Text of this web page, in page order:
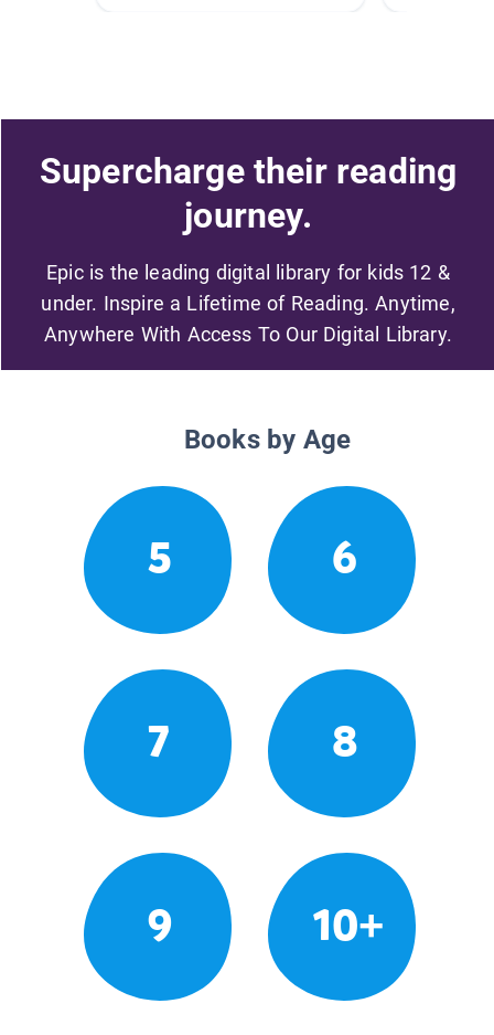
Supercharge their reading
journey.
Epic is the leading digital library for kids 12 &
under. Inspire a Lifetime of Reading. Anytime,
Anywhere With Access To Our Digital Library.
Books by Age
5 6
7 8
9 10+